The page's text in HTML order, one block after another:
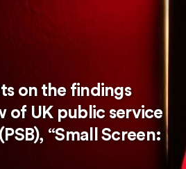
on the findings
of UK public service
“Small Screen: